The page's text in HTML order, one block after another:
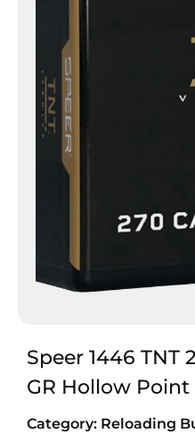
Speer 1446 TNT
GR Hollow Point
Category: Reloading